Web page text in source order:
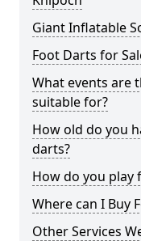
Giant Inflatable
Foot Darts for
What events are
suitable for?
How old do you
darts?
How do you play
Where can I Buy
Other Services